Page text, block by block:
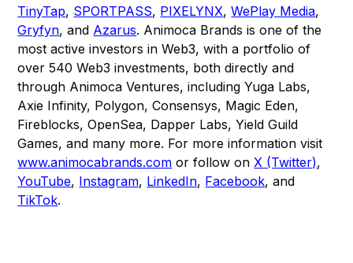
TinyTap, SPORTPASS, PIXELYNX,WePlay Media,
Gryfyn, and Azarus. Animoca Brands is one of the
most active investors in Web3, with a portfolio of
over 540 Web3 investments, both directly and
through Animoca Ventures, including Yuga Labs,
Axie Infinity, Polygon, Consensys, Magic Eden,
Fireblocks, OpenSea, Dapper Labs, Yield Guild
Games, and many more. For more information visit
www.animocabrands.com or follow onX (Twitter),
YouTube, Instagram, LinkedIn, Facebook, and
TikTok.​​